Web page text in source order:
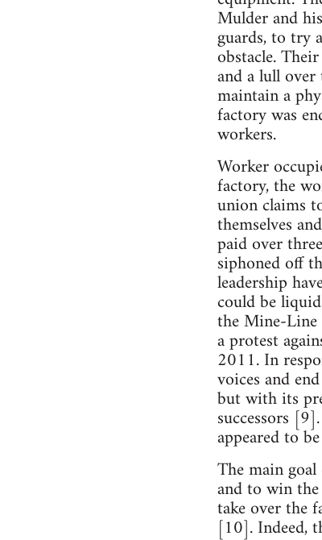
Mulder and
guards, to try
obstacle.
and a lull
maintain a
factory was
workers.
Worker
factory, the
union claims
themselves
paid over
siphoned off
leadership
could be
the Mine-Line
a protest
2011. In
voices and
but with its
successors
appeared to
The main
and to win
take over the
[10]. Indeed,